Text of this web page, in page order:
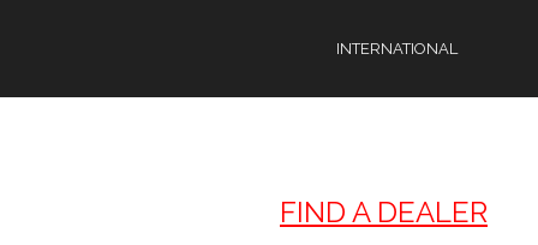
FIND A DEALER